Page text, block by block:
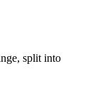
, split into